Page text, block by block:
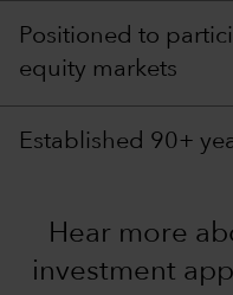
Positioned to
equity markets
Established 90+
Hear more
investment